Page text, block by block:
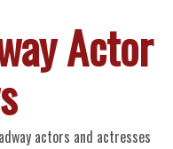
Actor
actors and actresses